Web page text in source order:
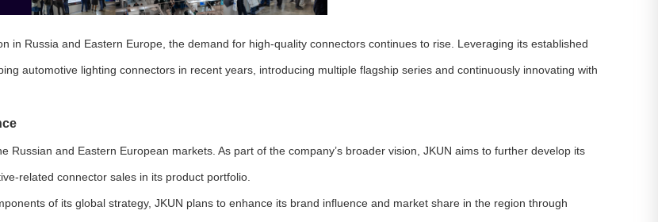
in Russia and Eastern Europe, the demand for high-quality connectors continues to rise. Leveraging its established
automotive lighting connectors in recent years, introducing multiple flagship series and continuously innovating with
Russian and Eastern European markets. As part of the company’s broader vision, JKUN aims to further develop its
related connector sales in its product portfolio.
of its global strategy, JKUN plans to enhance its brand influence and market share in the region through